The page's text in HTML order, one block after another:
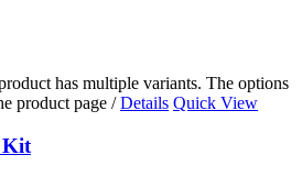
has multiple variants. The options
product page / Details Quick View
Kit